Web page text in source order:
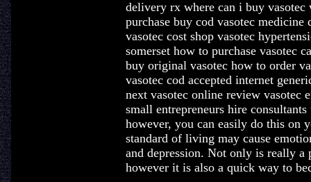
delivery rx where can i buy vasotec
purchase buy cod vasotec
vasotec cost shop vasotec
somerset how to purchase vasotec
buy original vasotec how to order
vasotec cod accepted internet
next vasotec online review vasotec
small entrepreneurs hire
however, you can easily do this on
standard of living may cause
and depression. Not only is really a
however it is also a quick way to